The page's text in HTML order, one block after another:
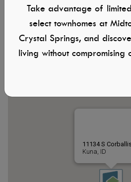
11134 S
Kuna, ID
Take advantage of
select townhomes at
Crystal Springs, and
living without compromising